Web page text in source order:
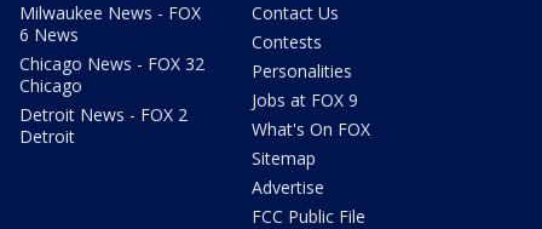
Milwaukee News - FOX
6 News
Chicago News - FOX 32
Chicago
Detroit News - FOX 2
Detroit
Contact Us
Contests
Personalities
Jobs at FOX 9
What's On FOX
Sitemap
Advertise
FCC Public File